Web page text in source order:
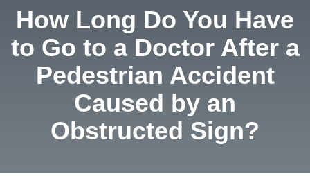
How Long Do You Have
to Go to a Doctor After a
Pedestrian Accident
Caused by an
Obstructed Sign?